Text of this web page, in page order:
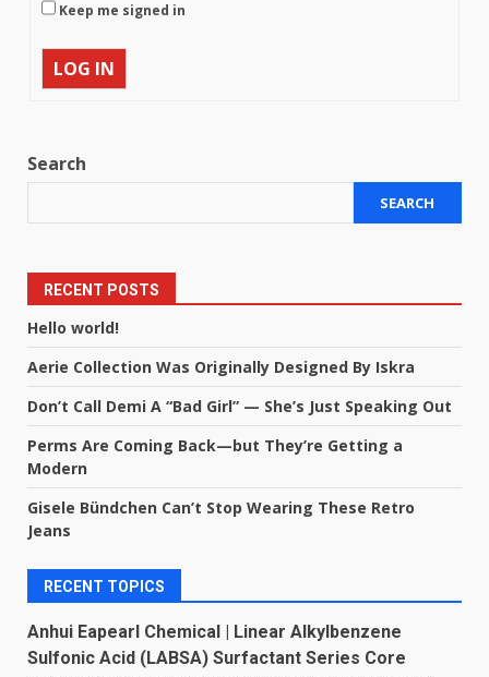
Keep me signed in
LOG IN
Search
SEARCH
RECENT POSTS
Hello world!
Aerie Collection Was Originally Designed By Iskra
Don’t Call Demi A “Bad Girl” — She’s Just Speaking Out
Perms Are Coming Back—but They’re Getting a
Modern
Gisele Bündchen Can’t Stop Wearing These Retro
Jeans
RECENT TOPICS
Anhui Eapearl Chemical | Linear Alkylbenzene
Sulfonic Acid (LABSA) Surfactant Series Core